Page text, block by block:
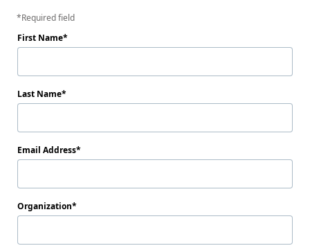
Required field
First Name
Last Name
Email Address
Organization